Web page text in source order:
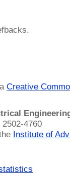
Creative
4760
Institute of